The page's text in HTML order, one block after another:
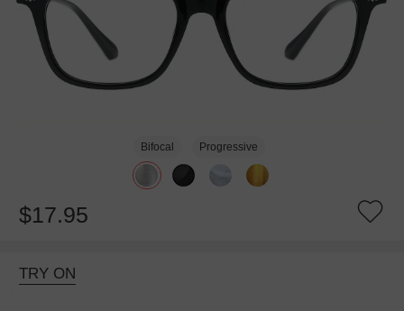
Bifocal Progressive
$17.95
TRY ON